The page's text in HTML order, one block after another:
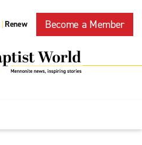
| Renew Become a Member